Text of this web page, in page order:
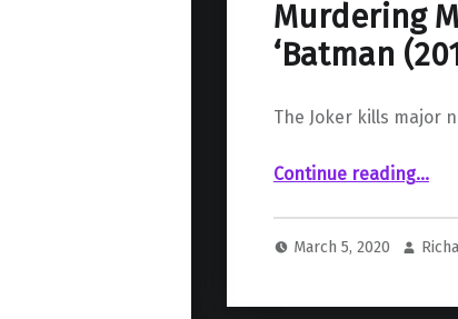
Murdering
‘Batman
The Joker kills major
Continue reading“ The Joker Strikes Again, Murdering Major New Villain in ‘Batman (2016) #90’”
…
March 5, 2020